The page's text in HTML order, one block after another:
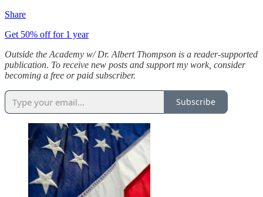
Share
Get 50% off for 1 year
Outside the Academy w/ Dr. Albert Thompson is a reader-supported
publication. To receive new posts and support my work, consider
becoming a free or paid subscriber.
Subscribe